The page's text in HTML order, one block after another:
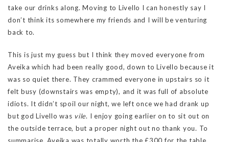
take our drinks along. Moving to Livello I can honestly say I
don’t think its somewhere my friends and I will be venturing
back to.
This is just my guess but I think they moved everyone from
Aveika which had been really good, down to Livello because it
was so quiet there. They crammed everyone in upstairs so it
felt busy (downstairs was empty), and it was full of absolute
idiots. It didn’t spoil our night, we left once we had drank up
but god Livello was vile. I enjoy going earlier on to sit out on
the outside terrace, but a proper night out no thank you. To